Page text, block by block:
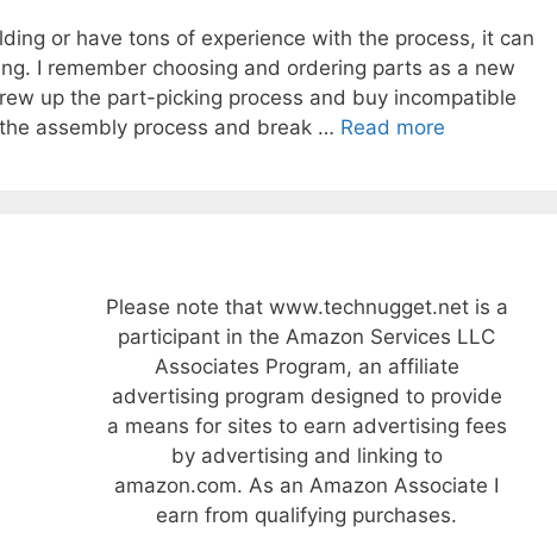
or have tons of experience with the process, it can
I remember choosing and ordering parts as a new
up the part-picking process and buy incompatible
assembly process and break … Read more
Components
and
Parts
When
Building
PC
Please note that www.technugget.net is a
participant in the Amazon Services LLC
Associates Program, an affiliate
advertising program designed to provide
a means for sites to earn advertising fees
by advertising and linking to
amazon.com. As an Amazon Associate I
earn from qualifying purchases.